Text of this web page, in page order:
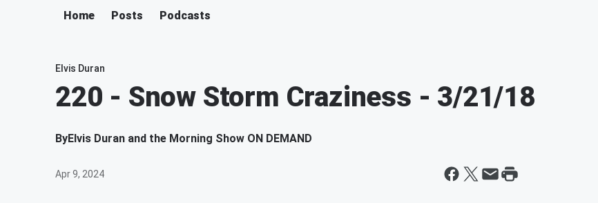
Home Posts Podcasts
Elvis Duran
220 - Snow Storm Craziness - 3/21/18
ByElvis Duran and the Morning Show ON DEMAND
Apr 9, 2024